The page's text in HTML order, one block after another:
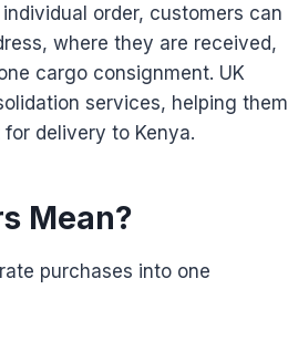
order, customers can
where they are received,
cargo consignment. UK
services, helping them
delivery to Kenya.
Mean?
purchases into one